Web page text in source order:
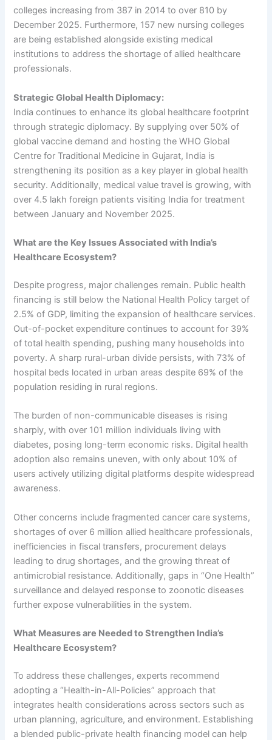
colleges increasing from 387 in 2014 to over 810 by
December 2025. Furthermore, 157 new nursing colleges
are being established alongside existing medical
institutions to address the shortage of allied healthcare
professionals.
Strategic Global Health Diplomacy:
India continues to enhance its global healthcare footprint
through strategic diplomacy. By supplying over 50% of
global vaccine demand and hosting the WHO Global
Centre for Traditional Medicine in Gujarat, India is
strengthening its position as a key player in global health
security. Additionally, medical value travel is growing, with
over 4.5 lakh foreign patients visiting India for treatment
between January and November 2025.
What are the Key Issues Associated with India’s
Healthcare Ecosystem?
Despite progress, major challenges remain. Public health
financing is still below the National Health Policy target of
2.5% of GDP, limiting the expansion of healthcare services.
Out-of-pocket expenditure continues to account for 39%
of total health spending, pushing many households into
poverty. A sharp rural-urban divide persists, with 73% of
hospital beds located in urban areas despite 69% of the
population residing in rural regions.
The burden of non-communicable diseases is rising
sharply, with over 101 million individuals living with
diabetes, posing long-term economic risks. Digital health
adoption also remains uneven, with only about 10% of
users actively utilizing digital platforms despite widespread
awareness.
Other concerns include fragmented cancer care systems,
shortages of over 6 million allied healthcare professionals,
inefficiencies in fiscal transfers, procurement delays
leading to drug shortages, and the growing threat of
antimicrobial resistance. Additionally, gaps in “One Health”
surveillance and delayed response to zoonotic diseases
further expose vulnerabilities in the system.
What Measures are Needed to Strengthen India’s
Healthcare Ecosystem?
To address these challenges, experts recommend
adopting a “Health-in-All-Policies” approach that
integrates health considerations across sectors such as
urban planning, agriculture, and environment. Establishing
a blended public-private health financing model can help